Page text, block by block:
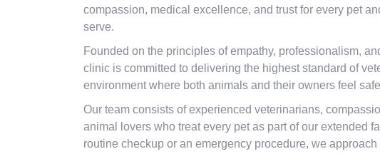
compassion, medical excellence, and trust for every pet
serve.
Founded on the principles of empathy, professionalism,
clinic is committed to delivering the highest standard of
environment where both animals and their owners feel
Our team consists of experienced veterinarians,
animal lovers who treat every pet as part of our extended
routine checkup or an emergency procedure, we